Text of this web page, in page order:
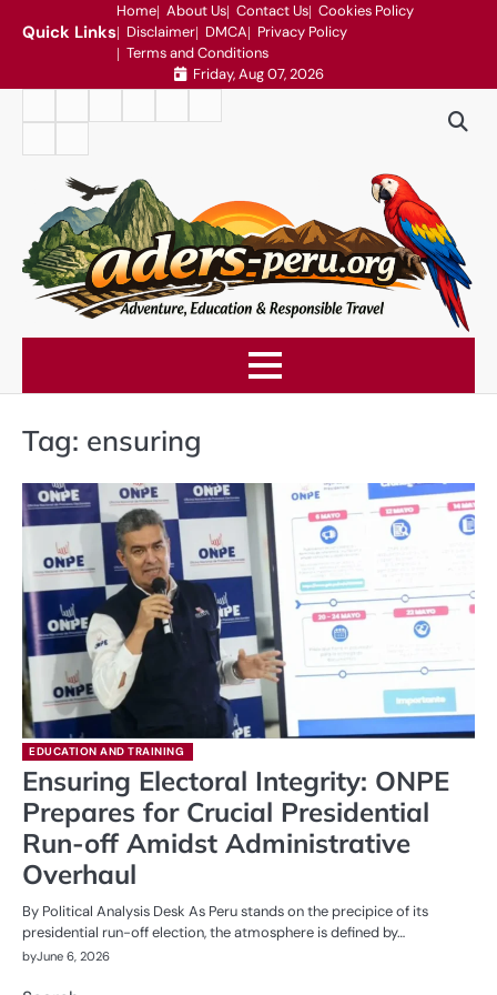
Quick Links
Home About Us Contact Us Cookies Policy
Disclaimer DMCA
Privacy Policy
Terms and Conditions
Friday, Aug 07, 2026
Conditions
Tag: ensuring
EDUCATION AND TRAINING
Ensuring Electoral Integrity: ONPE
Prepares for Crucial Presidential
Run-off Amidst Administrative
Overhaul
By Political Analysis Desk As Peru stands on the precipice of its
presidential run-off election, the atmosphere is defined by…
byJune 6, 2026